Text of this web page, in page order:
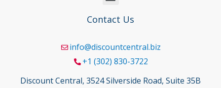
Contact Us
info@discountcentral.biz
+1 (302) 830-3722
Discount Central, 3524 Silverside Road, Suite 35B